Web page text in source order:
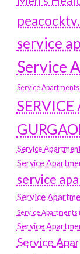
service
Service
Service
Service
Service
service
Service
Service Apartments
Service
Service